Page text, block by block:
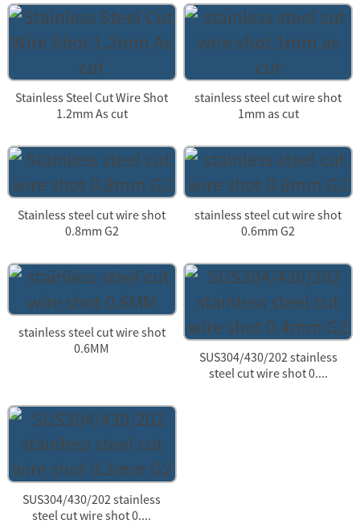
Stainless Steel Cut Wire Shot
1.2mm As cut
stainless steel cut wire shot
1mm as cut
Stainless steel cut wire shot
0.8mm G2
stainless steel cut wire shot
0.6mm G2
stainless steel cut wire shot
0.6MM
SUS304/430/202 stainless
steel cut wire shot 0....
SUS304/430/202 stainless
steel cut wire shot 0....